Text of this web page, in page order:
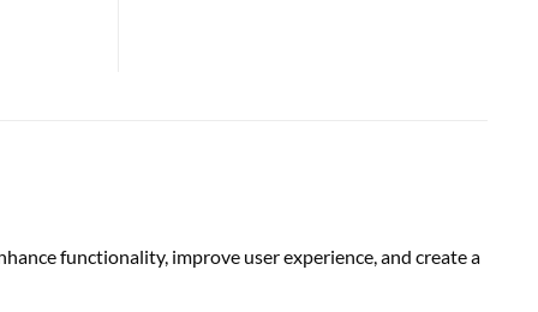
functionality, improve user experience, and create a